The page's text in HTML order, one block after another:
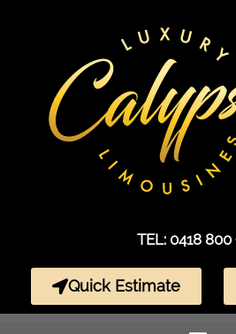
TEL: 0418 800
Quick Estimate